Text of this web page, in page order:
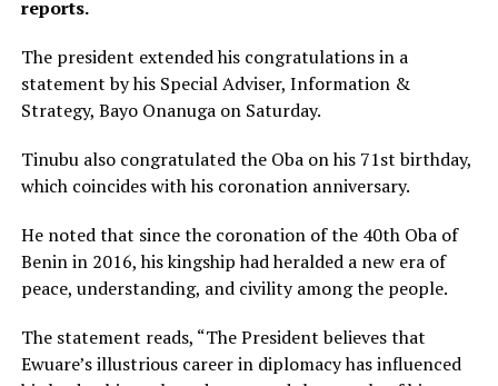
reports.
The president extended his congratulations in a
statement by his Special Adviser, Information &
Strategy, Bayo Onanuga on Saturday.
Tinubu also congratulated the Oba on his 71st birthday,
which coincides with his coronation anniversary.
He noted that since the coronation of the 40th Oba of
Benin in 2016, his kingship had heralded a new era of
peace, understanding, and civility among the people.
The statement reads, “The President believes that
Ewuare’s illustrious career in diplomacy has influenced